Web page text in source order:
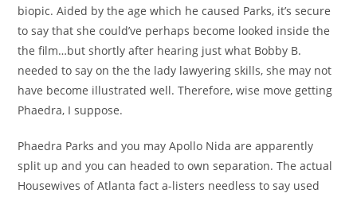
biopic. Aided by the age which he caused Parks, it’s secure
to say that she could’ve perhaps become looked inside the
the film…but shortly after hearing just what Bobby B.
needed to say on the the lady lawyering skills, she may not
have become illustrated well. Therefore, wise move getting
Phaedra, I suppose.
Phaedra Parks and you may Apollo Nida are apparently
split up and you can headed to own separation. The actual
Housewives of Atlanta fact a-listers needless to say used